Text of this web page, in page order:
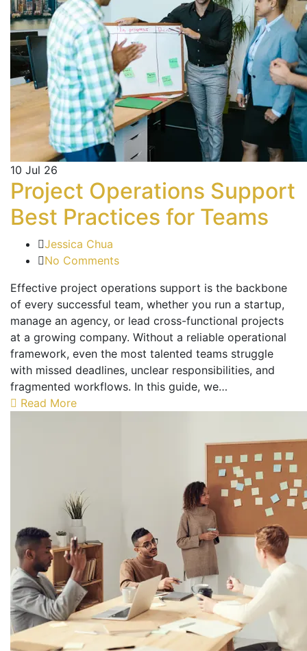
10 Jul 26
Project Operations Support
Best Practices for Teams
Jessica Chua
No Comments
Effective project operations support is the backbone
of every successful team, whether you run a startup,
manage an agency, or lead cross-functional projects
at a growing company. Without a reliable operational
framework, even the most talented teams struggle
with missed deadlines, unclear responsibilities, and
fragmented workflows. In this guide, we…
Read More